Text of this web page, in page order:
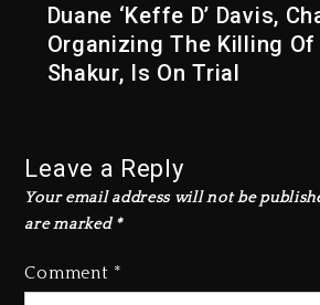
Duane ‘Keffe D’ Davis,
Organizing The Killing Of
Shakur, Is On Trial
Leave a Reply
Your email address will not be
are marked*
Comment *